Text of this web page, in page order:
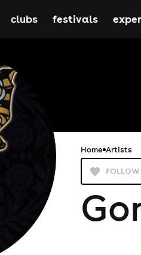
clubs festivals
Home Artists